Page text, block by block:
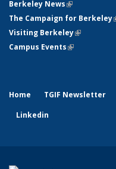
Berkeley News(link is
The Campaign for Berkeley
Visiting Berkeley(link is
Campus Events(link is
Home TGIF Newsletter
Linkedin